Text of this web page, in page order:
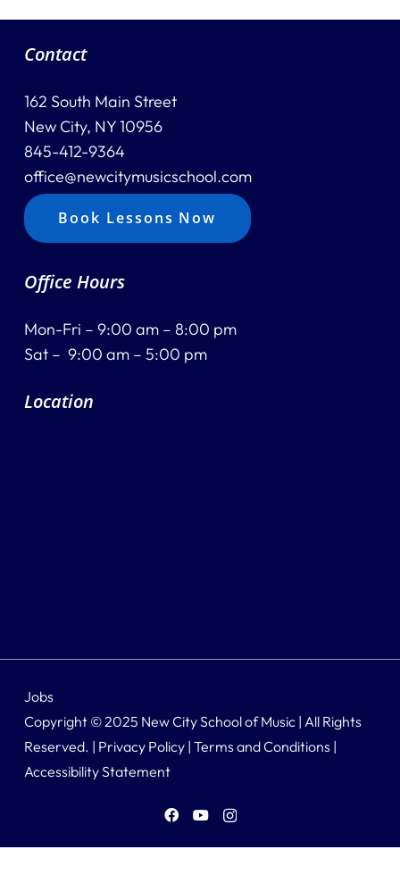
Contact
162 South Main Street
New City, NY 10956
845-412-9364
office@newcitymusicschool.com
Book Lessons Now
Office Hours
Mon-Fri – 9:00 am – 8:00 pm
Sat – 9:00 am – 5:00 pm
Location
Jobs
Copyright © 2025 New City School of Music | All Rights
Reserved. | Privacy Policy | Terms and Conditions |
Accessibility Statement